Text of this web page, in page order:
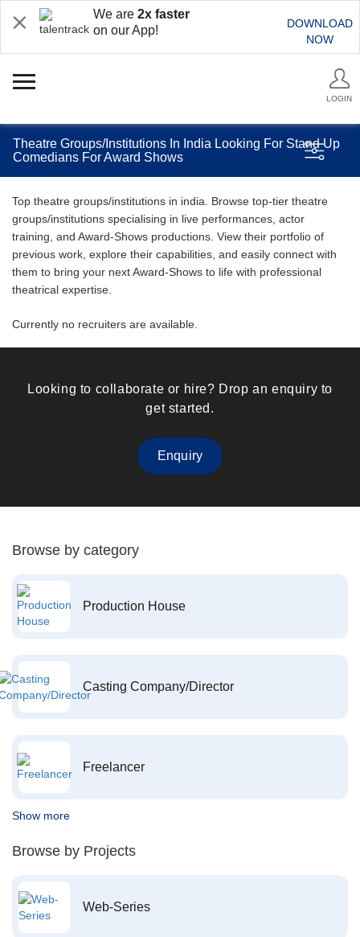
We are 2x faster
on our App!
DOWNLOAD
NOW
LOGIN
Theatre Groups/Institutions In India Looking For Stand Up
Comedians For Award Shows
Top theatre groups/institutions in india. Browse top-tier theatre
groups/institutions specialising in live performances, actor
training, and Award-Shows productions. View their portfolio of
previous work, explore their capabilities, and easily connect with
them to bring your next Award-Shows to life with professional
theatrical expertise.
Currently no recruiters are available.
Looking to collaborate or hire? Drop an enquiry to
get started.
Enquiry
Browse by category
Production House
Casting Company/Director
Freelancer
Show more
Browse by Projects
Web-Series